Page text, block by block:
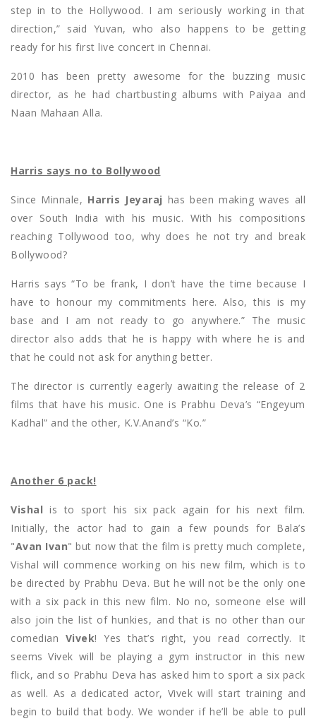
step in to the Hollywood. I am seriously working in that
direction,” said Yuvan, who also happens to be getting
ready for his first live concert in Chennai.
2010 has been pretty awesome for the buzzing music
director, as he had chartbusting albums with Paiyaa and
Naan Mahaan Alla.
Harris says no to Bollywood
Since Minnale, Harris Jeyaraj has been making waves all
over South India with his music. With his compositions
reaching Tollywood too, why does he not try and break
Bollywood?
Harris says “To be frank, I don’t have the time because I
have to honour my commitments here. Also, this is my
base and I am not ready to go anywhere.” The music
director also adds that he is happy with where he is and
that he could not ask for anything better.
The director is currently eagerly awaiting the release of 2
films that have his music. One is Prabhu Deva’s “Engeyum
Kadhal” and the other, K.V.Anand’s “Ko.”
Another 6 pack!
Vishal is to sport his six pack again for his next film.
Initially, the actor had to gain a few pounds for Bala’s
"Avan Ivan" but now that the film is pretty much complete,
Vishal will commence working on his new film, which is to
be directed by Prabhu Deva. But he will not be the only one
with a six pack in this new film. No no, someone else will
also join the list of hunkies, and that is no other than our
comedian Vivek! Yes that’s right, you read correctly. It
seems Vivek will be playing a gym instructor in this new
flick, and so Prabhu Deva has asked him to sport a six pack
as well. As a dedicated actor, Vivek will start training and
begin to build that body. We wonder if he’ll be able to pull